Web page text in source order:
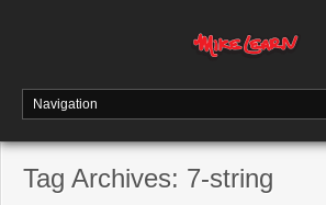
Tag Archives: 7-string